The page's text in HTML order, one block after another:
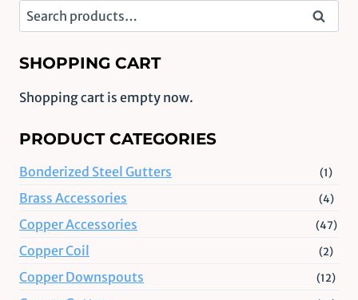
Search
for:
Search
SHOPPING CART
Shopping cart is empty now.
PRODUCT CATEGORIES
Bonderized Steel Gutters (1)
Brass Accessories (4)
Copper Accessories (47)
Copper Coil (2)
Copper Downspouts (12)